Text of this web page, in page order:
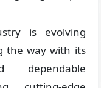
is evolving
the way with its
dependable